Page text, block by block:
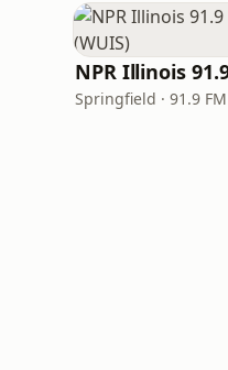
Springfield · 91.9 FM